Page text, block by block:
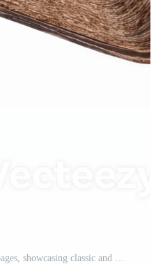
Open book with visible text its pages, showcasing classic and vintage appearance. book pages are slightly yellowed, indicating age, and binding is sturdy. This evokes sense of knowledge Pro PNG